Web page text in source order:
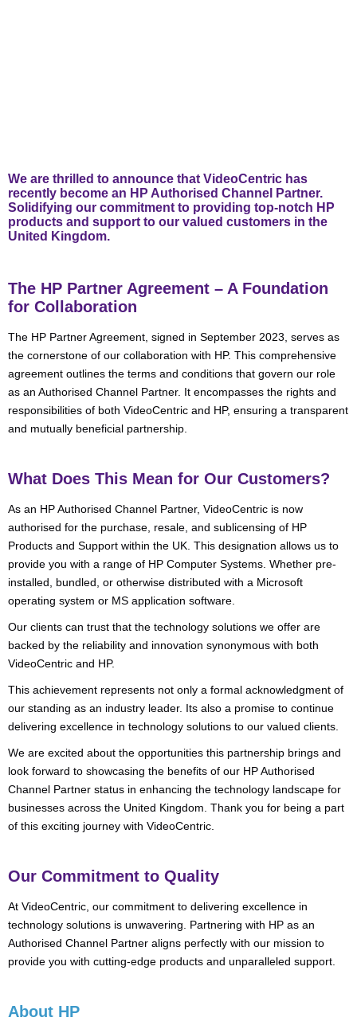
We are thrilled to announce that VideoCentric has
recently become an HP Authorised Channel Partner.
Solidifying our commitment to providing top-notch HP
products and support to our valued customers in the
United Kingdom.
The HP Partner Agreement – A Foundation
for Collaboration
The HP Partner Agreement, signed in September 2023, serves as
the cornerstone of our collaboration with HP. This comprehensive
agreement outlines the terms and conditions that govern our role
as an Authorised Channel Partner. It encompasses the rights and
responsibilities of both VideoCentric and HP, ensuring a transparent
and mutually beneficial partnership.
What Does This Mean for Our Customers?
As an HP Authorised Channel Partner, VideoCentric is now
authorised for the purchase, resale, and sublicensing of HP
Products and Support within the UK. This designation allows us to
provide you with a range of HP Computer Systems. Whether pre-
installed, bundled, or otherwise distributed with a Microsoft
operating system or MS application software.
Our clients can trust that the technology solutions we offer are
backed by the reliability and innovation synonymous with both
VideoCentric and HP.
This achievement represents not only a formal acknowledgment of
our standing as an industry leader. Its also a promise to continue
delivering excellence in technology solutions to our valued clients.
We are excited about the opportunities this partnership brings and
look forward to showcasing the benefits of our HP Authorised
Channel Partner status in enhancing the technology landscape for
businesses across the United Kingdom. Thank you for being a part
of this exciting journey with VideoCentric.
Our Commitment to Quality
At VideoCentric, our commitment to delivering excellence in
technology solutions is unwavering. Partnering with HP as an
Authorised Channel Partner aligns perfectly with our mission to
provide you with cutting-edge products and unparalleled support.
About HP